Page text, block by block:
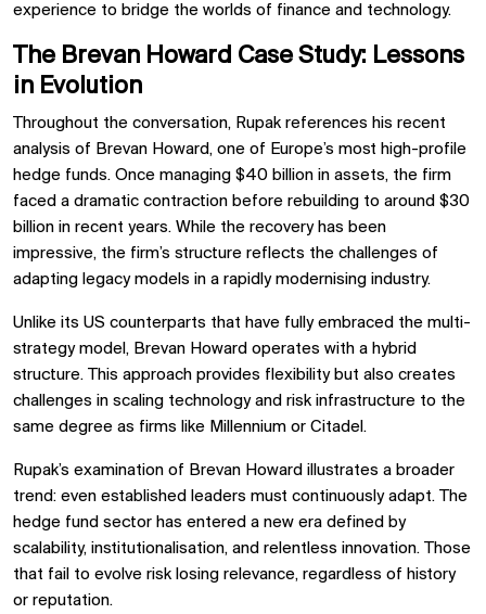
experience to bridge the worlds of finance and technology.
The Brevan Howard Case Study: Lessons
in Evolution
Throughout the conversation, Rupak references his recent
analysis of Brevan Howard, one of Europe’s most high-profile
hedge funds. Once managing $40 billion in assets, the firm
faced a dramatic contraction before rebuilding to around $30
billion in recent years. While the recovery has been
impressive, the firm’s structure reflects the challenges of
adapting legacy models in a rapidly modernising industry.
Unlike its US counterparts that have fully embraced the multi-
strategy model, Brevan Howard operates with a hybrid
structure. This approach provides flexibility but also creates
challenges in scaling technology and risk infrastructure to the
same degree as firms like Millennium or Citadel.
Rupak’s examination of Brevan Howard illustrates a broader
trend: even established leaders must continuously adapt. The
hedge fund sector has entered a new era defined by
scalability, institutionalisation, and relentless innovation. Those
that fail to evolve risk losing relevance, regardless of history
or reputation.